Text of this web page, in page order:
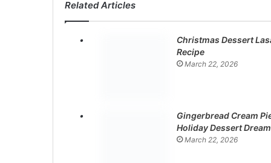
Related Articles
Christmas Dessert
Recipe
March 22, 2026
Gingerbread Cream
Holiday Dessert Dream
March 22, 2026